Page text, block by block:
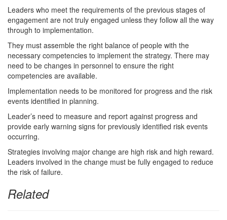
Leaders who meet the requirements of the previous stages of
engagement are not truly engaged unless they follow all the way
through to implementation.
They must assemble the right balance of people with the
necessary competencies to implement the strategy. There may
need to be changes in personnel to ensure the right
competencies are available.
Implementation needs to be monitored for progress and the risk
events identified in planning.
Leader’s need to measure and report against progress and
provide early warning signs for previously identified risk events
occurring.
Strategies involving major change are high risk and high reward.
Leaders involved in the change must be fully engaged to reduce
the risk of failure.
Related